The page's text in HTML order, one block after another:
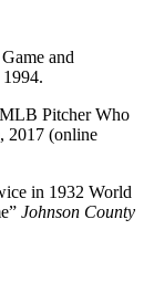
and
Pitcher Who
2017 (online
in 1932 World
Johnson County